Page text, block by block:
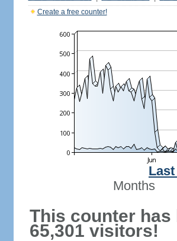
Create a free counter!
Months
This counter has
65,301 visitors!